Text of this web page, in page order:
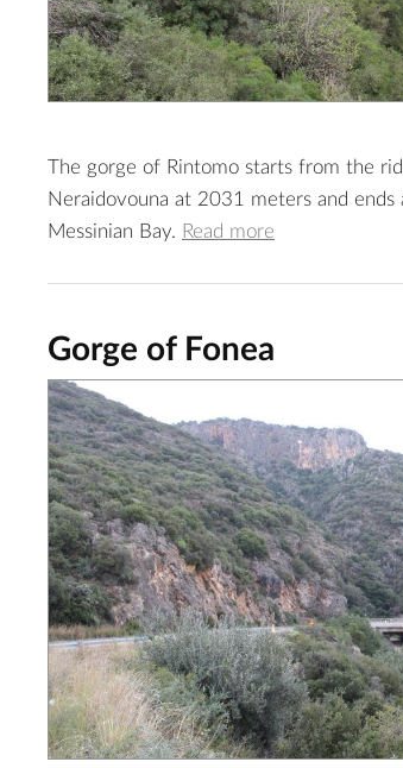
The gorge of Rintomo starts from the
Neraidovouna at 2031 meters and
Messinian Bay. Read more
Gorge of Fonea